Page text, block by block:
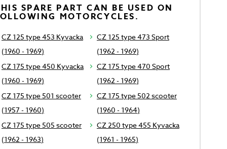
SPARE PART CAN BE USED ON
MOTORCYCLES.
CZ 125 type 453 Kyvacka
(1960 - 1969)
CZ 125 type 473 Sport
(1962 - 1969)
CZ 175 type 450 Kyvacka
(1960 - 1969)
CZ 175 type 470 Sport
(1962 - 1969)
CZ 175 type 501 scooter
(1957 - 1960)
CZ 175 type 502 scooter
(1960 - 1964)
CZ 175 type 505 scooter
(1962 - 1963)
CZ 250 type 455 Kyvacka
(1961 - 1965)